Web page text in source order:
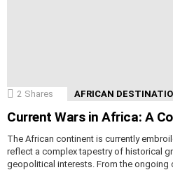
2 Shares AFRICAN
Current Wars in Africa: A
The African continent is currently
reflect a complex tapestry of historical
geopolitical interests. From the ongoing